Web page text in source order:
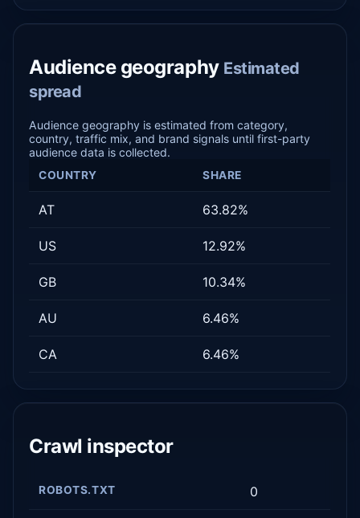
Audience geography Estimated
spread
Audience geography is estimated from category,
country, traffic mix, and brand signals until first-party
audience data is collected.
COUNTRY SHARE
AT 63.82%
US 12.92%
GB 10.34%
AU 6.46%
CA 6.46%
Crawl inspector
ROBOTS.TXT 0